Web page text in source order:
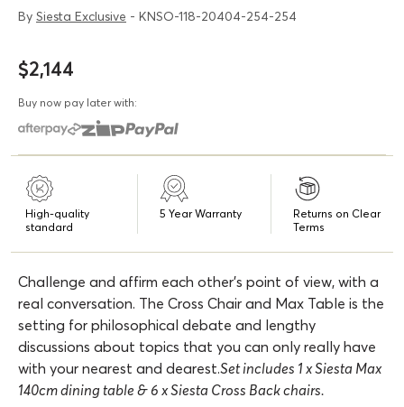
By Siesta Exclusive - KNSO-118-20404-254-254
$2,144
Buy now pay later with:
High-quality
standard
5 Year Warranty
Returns on Clear
Terms
Challenge and affirm each other's point of view, with a
real conversation. The Cross Chair and Max Table is the
setting for philosophical debate and lengthy
discussions about topics that you can only really have
with your nearest and dearest.Set includes 1 x Siesta Max
140cm dining table & 6 x Siesta Cross Back chairs.